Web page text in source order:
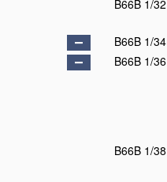
B66B 1/32
B66B 1/34
B66B 1/36
B66B 1/38